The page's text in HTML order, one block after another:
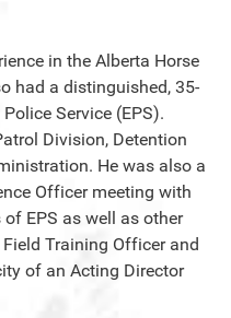
in the Alberta Horse
had a distinguished, 35-
Service (EPS).
Division, Detention
He was also a
Officer meeting with
EPS as well as other
Training Officer and
of an Acting Director